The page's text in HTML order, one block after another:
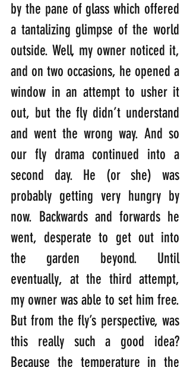
by the pane of glass which offered
a tantalizing glimpse of the world
outside. Well, my owner noticed it,
and on two occasions, he opened a
window in an attempt to usher it
out, but the fly didn’t understand
and went the wrong way. And so
our fly drama continued into a
second day. He (or she) was
probably getting very hungry by
now. Backwards and forwards he
went, desperate to get out into
the garden beyond. Until
eventually, at the third attempt,
my owner was able to set him free.
But from the fly’s perspective, was
this really such a good idea?
Because the temperature in the